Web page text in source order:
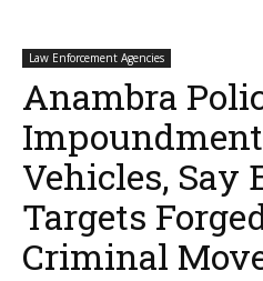
Law Enforcement Agencies
Anambra
Vehicles, Say
Targets
Criminal